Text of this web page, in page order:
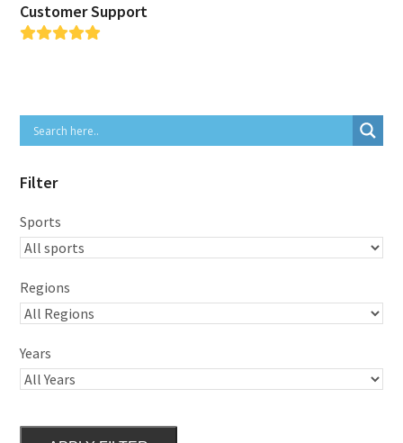
Customer Support
Rating:
Filter
Sports
Regions
Years